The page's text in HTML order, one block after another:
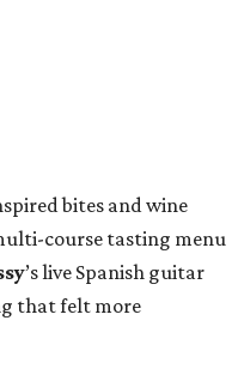
bites and wine
course tasting menu
’s live Spanish guitar
that felt more